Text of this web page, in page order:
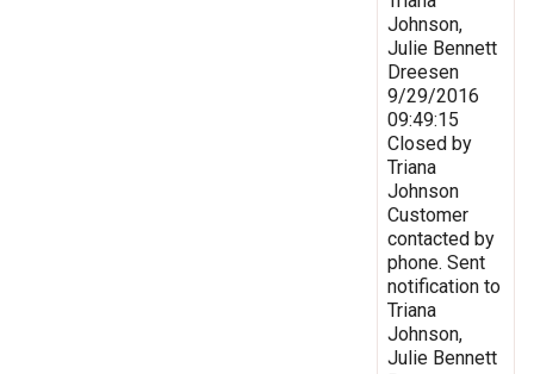
Johnson,
Julie Bennett
Dreesen
9/29/2016
09:49:15
Closed by
Triana
Johnson
Customer
contacted by
phone. Sent
notification to
Triana
Johnson,
Julie Bennett